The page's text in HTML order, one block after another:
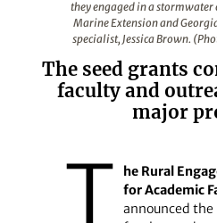
they engaged in a stormwater
Marine Extension and
specialist, Jessica Brown.
The seed grants
faculty and
major
T
he Rural
for Academic
announced